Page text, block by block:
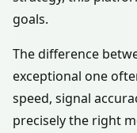
goals.
The difference
exceptional one
speed, signal
precisely the right